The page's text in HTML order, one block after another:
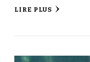
LIRE PLUS